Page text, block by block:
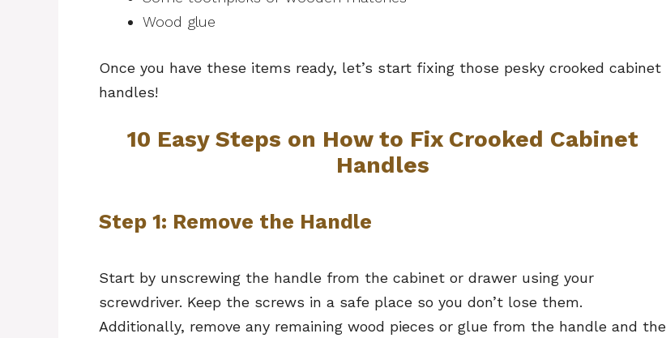
Wood glue
Once you have these items ready, let’s start fixing those pesky crooked cabinet
handles!
10 Easy Steps on How to Fix Crooked Cabinet
Handles
Step 1: Remove the Handle
Start by unscrewing the handle from the cabinet or drawer using your
screwdriver. Keep the screws in a safe place so you don’t lose them.
Additionally, remove any remaining wood pieces or glue from the handle and the